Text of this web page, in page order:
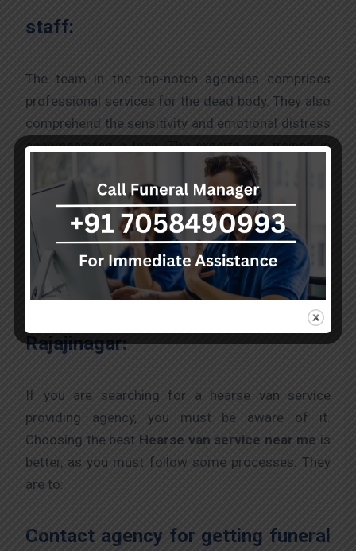
staff:
The team in the top-notch agencies comprises
professional services for the dead body. They also
comprehend the sensitivity and emotional distress
accompanying a loss. The experts are trained in
offering compassionate support where the staff
ensures that families understand and take care of
the funeral process till the end.
The process to acquire a hearse
van from the best agency in
Rajajinagar:
If you are searching for a hearse van service
providing agency, you must be aware of it.
Choosing the best Hearse van service near me is
better, as you must follow some processes. They
are to:
Contact agency for getting funeral